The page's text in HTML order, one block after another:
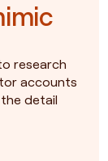
research
accounts
detail